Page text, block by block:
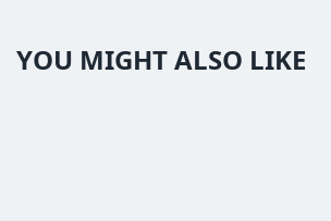
YOU MIGHT ALSO LIKE